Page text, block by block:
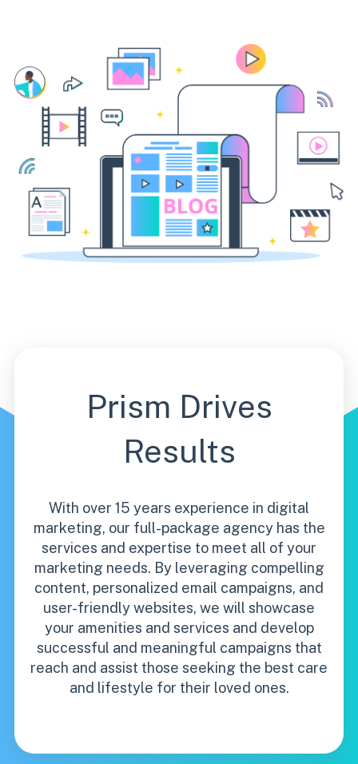
Prism Drives
Results
With over 15 years experience in digital
marketing, our full-package agency has the
services and expertise to meet all of your
marketing needs. By leveraging compelling
content, personalized email campaigns, and
user-friendly websites, we will showcase
your amenities and services and develop
successful and meaningful campaigns that
reach and assist those seeking the best care
and lifestyle for their loved ones.